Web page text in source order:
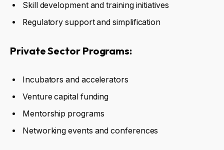
Skill development and training initiatives
Regulatory support and simplification
Private Sector Programs:
Incubators and accelerators
Venture capital funding
Mentorship programs
Networking events and conferences